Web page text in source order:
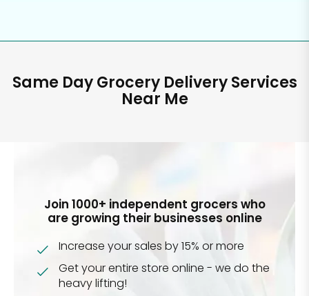
Same Day Grocery Delivery Services
Near Me
Join 1000+ independent grocers who
are growing their businesses online
Increase your sales by 15% or more
Get your entire store online - we do the
heavy lifting!